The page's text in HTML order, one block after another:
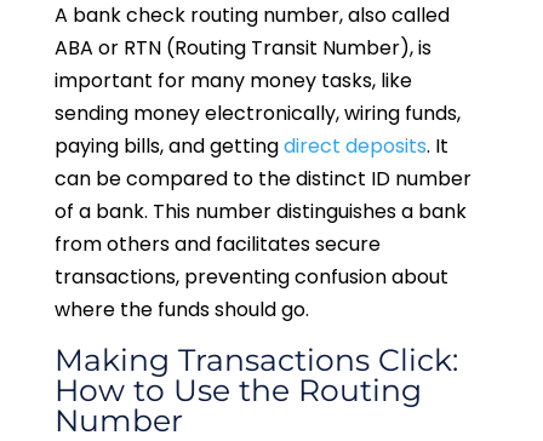
A bank check routing number, also called
ABA or RTN (Routing Transit Number), is
important for many money tasks, like
sending money electronically, wiring funds,
paying bills, and gettingdirect deposits. It
can be compared to the distinct ID number
of a bank. This number distinguishes a bank
from others and facilitates secure
transactions, preventing confusion about
where the funds should go.
Making Transactions Click:
How to Use the Routing
Number